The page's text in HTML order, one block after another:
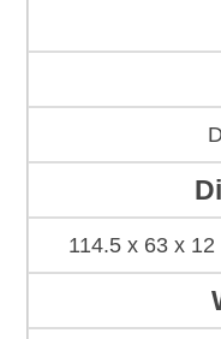
114.5 x 63 x